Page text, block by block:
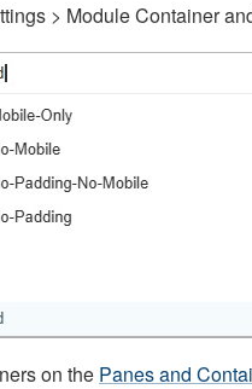
> Module Container
on the Panes and